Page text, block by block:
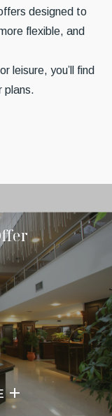
designed to
flexible, and
leisure, you’ll find
plans.